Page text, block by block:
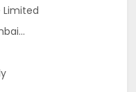
Limited